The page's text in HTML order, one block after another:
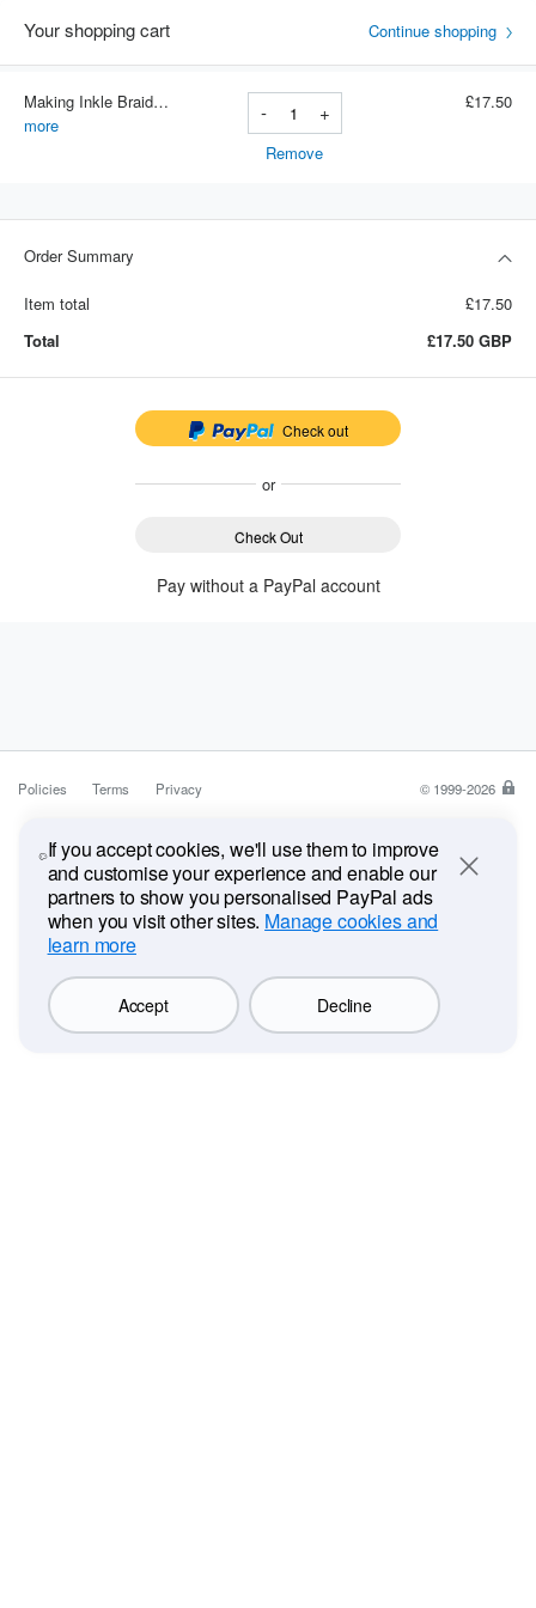
Your shopping cart Continue shopping
Making Inkle Braids - Paper Version
Item number: 002
more
- +
Remove
£17.50
Order Summary
Item total
£17.50
Total
£17.50 GBP
Check out
or
Check Out
Pay without a PayPal account
Policies Terms Privacy © 1999-2026
If you accept cookies, we'll use them to improve
and customise your experience and enable our
partners to show you personalised PayPal ads
when you visit other sites. Manage cookies and
learn more
Accept Decline
Close